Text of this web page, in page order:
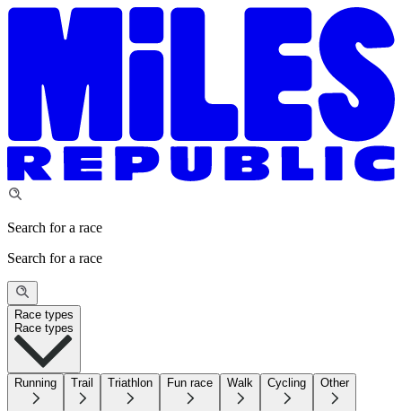
Search for a race
Search for a race
Race types
Race types
Running Trail Triathlon Fun race Walk Cycling Other